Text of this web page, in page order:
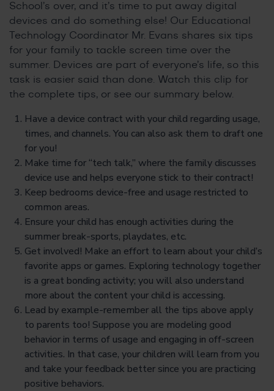
School’s over, and it’s time to put away digital
devices and do something else! Our Educational
Technology Coordinator Mr. Evans shares six tips
for your family to tackle screen time over the
summer. Devices are part of everyone’s life, so this
task is easier said than done. Watch this clip for
the complete tips, or see our summary below.
Have a device contract with your child regarding usage,
times, and channels. You can also ask them to draft one
for you!
Make time for “tech talk,” where the family discusses
device use and helps everyone stick to their contract!
Keep bedrooms device-free and usage restricted to
common areas.
Ensure your child has enough activities during the
summer break-sports, playdates, etc.
Get involved! Make an effort to learn about your child’s
favorite apps or games. Exploring technology together
is a great bonding activity; you will also understand
more about the content your child is accessing.
Lead by example-remember all the tips above apply
to parents too! Suppose you are modeling good
behavior in terms of usage and engaging in off-screen
activities. In that case, your children will learn from you
and take your feedback better since you are practicing
positive behaviors.